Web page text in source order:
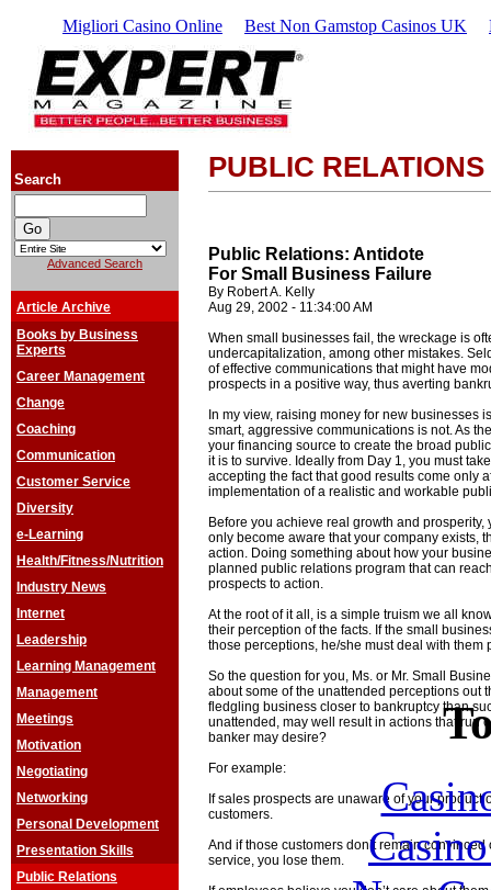
Migliori Casino Online Best Non Gamstop Casinos UK
Search
Advanced Search
Article Archive
Books by Business
Experts
Career Management
Change
Coaching
Communication
Customer Service
Diversity
e-Learning
Health/Fitness/Nutrition
Industry News
Internet
Leadership
Learning Management
Management
Meetings
Motivation
Negotiating
Networking
Personal Development
Presentation Skills
Public Relations
PUBLIC RELATIONS
Public Relations: Antidote
For Small Business Failure
By Robert A. Kelly
Aug 29, 2002 - 11:34:00 AM
When small businesses fail, the wreckage is
undercapitalization, among other mistakes.
of effective communications that might have
prospects in a positive way, thus averting
In my view, raising money for new businesses
smart, aggressive communications is not. As
your financing source to create the broad
it is to survive. Ideally from Day 1, you must
accepting the fact that good results come only
implementation of a realistic and workable
Before you achieve real growth and
only become aware that your company exists,
action. Doing something about how your
planned public relations program that can
prospects to action.
At the root of it all, is a simple truism we all
their perception of the facts. If the small
those perceptions, he/she must deal with them
So the question for you, Ms. or Mr. Small
about some of the unattended perceptions out
fledgling business closer to bankruptcy than
unattended, may well result in actions that run
banker may desire?
For example:
If sales prospects are unaware of your product
customers.
And if those customers don’t remain
service, you lose them.